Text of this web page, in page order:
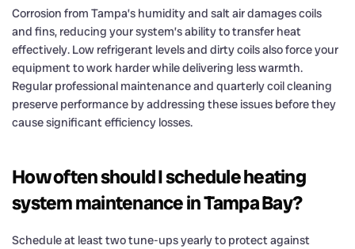
Corrosion from Tampa’s humidity and salt air damages coils
and fins, reducing your system’s ability to transfer heat
effectively. Low refrigerant levels and dirty coils also force your
equipment to work harder while delivering less warmth.
Regular professional maintenance and quarterly coil cleaning
preserve performance by addressing these issues before they
cause significant efficiency losses.
How often should I schedule heating
system maintenance in Tampa Bay?
Schedule at least two tune-ups yearly to protect against